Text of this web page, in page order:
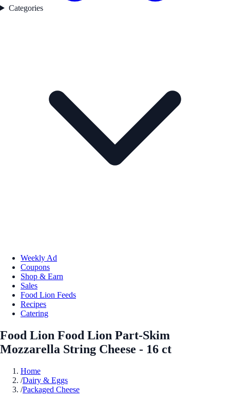
Categories
Weekly Ad
Coupons
Shop & Earn
Sales
Food Lion Feeds
Recipes
Catering
Food Lion Food Lion Part-Skim
Mozzarella String Cheese - 16 ct
Home
/Dairy & Eggs
/Packaged Cheese